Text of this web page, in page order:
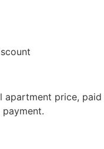
apartment price, paid